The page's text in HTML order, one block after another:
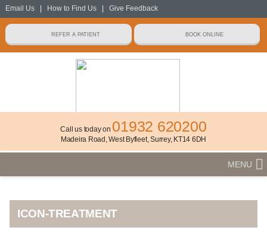
Email Us| How to Find Us| Give Feedback
Call us today on 01932 620200
Madeira Road, West Byfleet, Surrey, KT14 6DH
MENU
ICON-TREATMENT